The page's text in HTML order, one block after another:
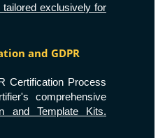
exclusively for
and GDPR
Certification Process
comprehensive
and Template Kits.